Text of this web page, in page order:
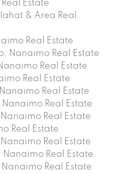
Estate
& Area Real
Real Estate
Nanaimo Real Estate
Real Estate
Real Estate
Real Estate
Real Estate
Real Estate
Real Estate
Real Estate
Nanaimo Real Estate
Real Estate